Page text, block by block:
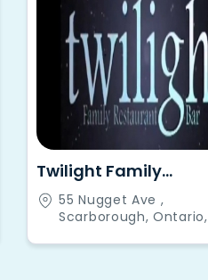
Twilight Family
Restaurant and Bar
55 Nugget Ave ,
Scarborough, Ontario,